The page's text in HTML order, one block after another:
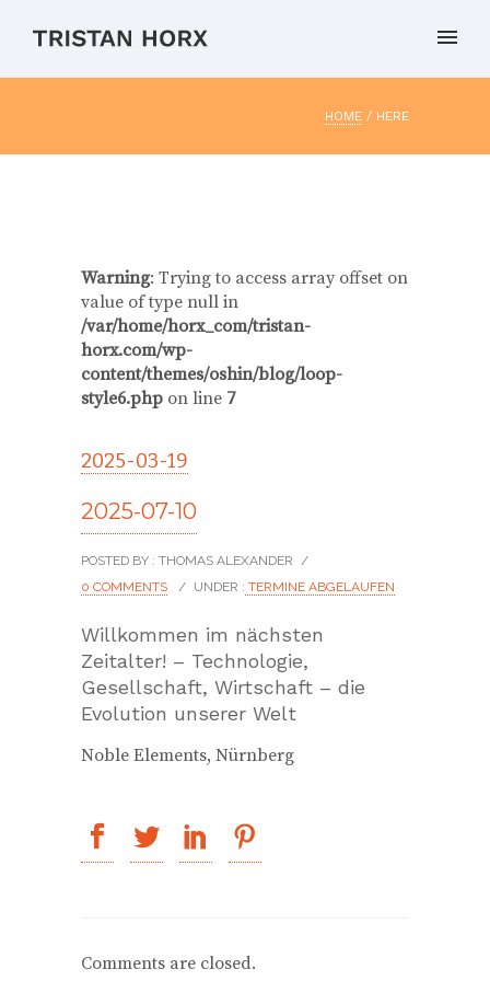
HOME / HERE
Warning: Trying to access array offset on
value of type null in
/var/home/horx_com/tristan-
horx.com/wp-
content/themes/oshin/blog/loop-
style6.php on line 7
2025-03-19
2025-07-10
POSTED BY : THOMAS ALEXANDER /
0 COMMENTS
/ UNDER : TERMINE ABGELAUFEN
Willkommen im nächsten
Zeitalter! – Technologie,
Gesellschaft, Wirtschaft – die
Evolution unserer Welt
Noble Elements, Nürnberg
Comments are closed.